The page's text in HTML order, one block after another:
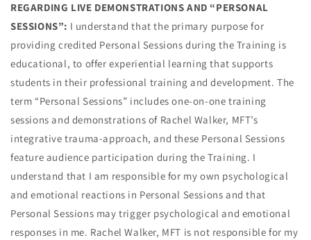
REGARDING LIVE DEMONSTRATIONS AND “PERSONAL
SESSIONS”: I understand that the primary purpose for
providing credited Personal Sessions during the Training is
educational, to offer experiential learning that supports
students in their professional training and development. The
term “Personal Sessions” includes one-on-one training
sessions and demonstrations of Rachel Walker, MFT’s
integrative trauma-approach, and these Personal Sessions
feature audience participation during the Training. I
understand that I am responsible for my own psychological
and emotional reactions in Personal Sessions and that
Personal Sessions may trigger psychological and emotional
responses in me. Rachel Walker, MFT is not responsible for my